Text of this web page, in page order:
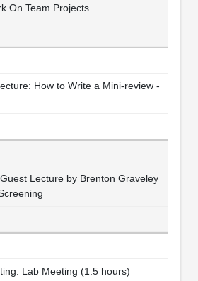
On Team Projects
How to Write a Mini-review -
Lecture by Brenton Graveley
Lab Meeting (1.5 hours)